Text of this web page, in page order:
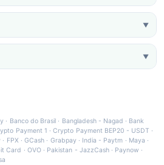
▼
▼
· Banco do Brasil · Bangladesh - Nagad · Bank
Payment 1 ·Crypto Payment BEP20 - USDT ·
· FPX ·GCash · Grabpay· India - Paytm · Maya ·
Card · OVO· Pakistan - JazzCash· Paynow ·